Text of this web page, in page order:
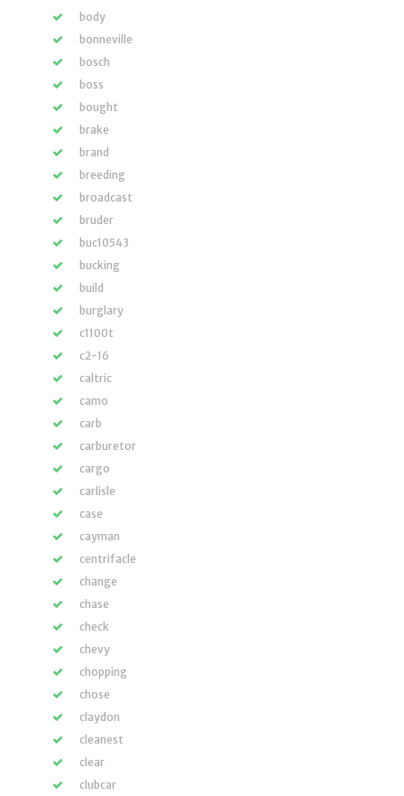
body
bonneville
bosch
boss
bought
brake
brand
breeding
broadcast
bruder
buc10543
bucking
build
burglary
c1100t
c2-16
caltric
camo
carb
carburetor
cargo
carlisle
case
cayman
centrifacle
change
chase
check
chevy
chopping
chose
claydon
cleanest
clear
clubcar